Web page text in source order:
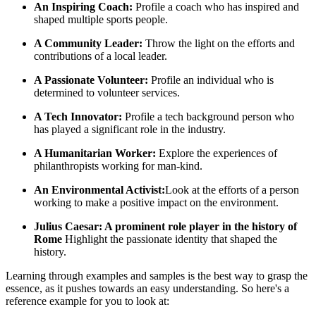
An Inspiring Coach: Profile a coach who has inspired and
shaped multiple sports people.
A Community Leader: Throw the light on the efforts and
contributions of a local leader.
A Passionate Volunteer: Profile an individual who is
determined to volunteer services.
A Tech Innovator: Profile a tech background person who
has played a significant role in the industry.
A Humanitarian Worker: Explore the experiences of
philanthropists working for man-kind.
An Environmental Activist:Look at the efforts of a person
working to make a positive impact on the environment.
Julius Caesar: A prominent role player in the history of
Rome Highlight the passionate identity that shaped the
history.
Learning through examples and samples is the best way to grasp the
essence, as it pushes towards an easy understanding. So here's a
reference example for you to look at: